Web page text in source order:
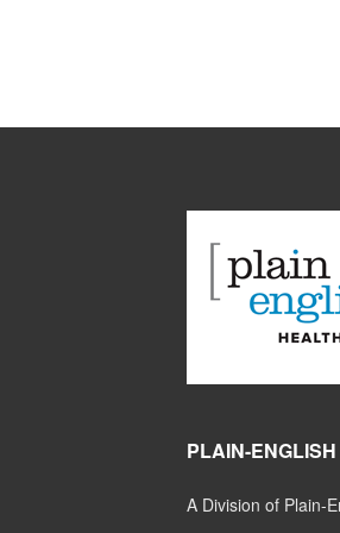
PLAIN-
A Division of Plain-